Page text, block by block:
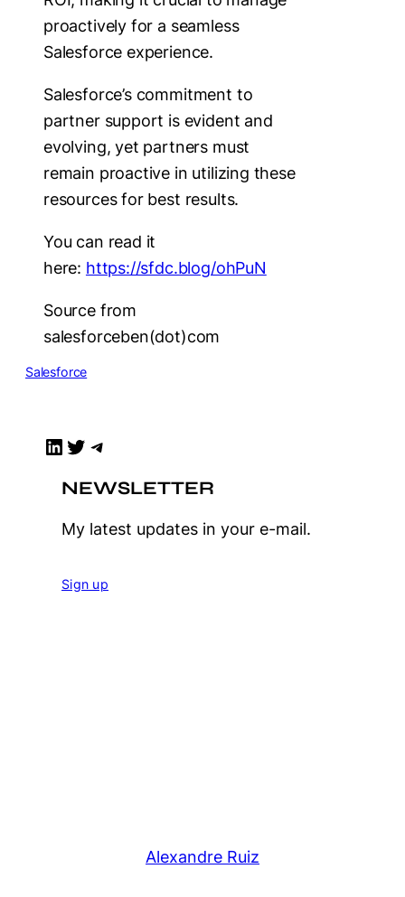
proactively for a seamless
Salesforce experience.
Salesforce’s commitment to
partner support is evident and
evolving, yet partners must
remain proactive in utilizing these
resources for best results.
You can read it
here: https://sfdc.blog/ohPuN
Source from
salesforceben(dot)com
Salesforce
LinkedIn Twitter Telegram
NEWSLETTER
My latest updates in your e-mail.
Sign up
Alexandre Ruiz